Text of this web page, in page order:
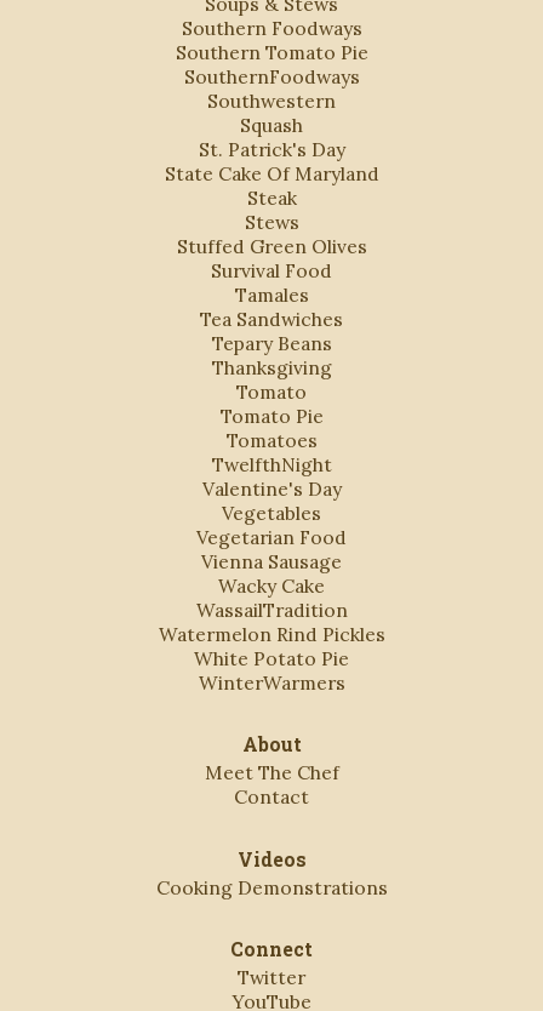
Southern Foodways
Southern Tomato Pie
SouthernFoodways
Southwestern
Squash
St. Patrick's Day
State Cake Of Maryland
Steak
Stews
Stuffed Green Olives
Survival Food
Tamales
Tea Sandwiches
Tepary Beans
Thanksgiving
Tomato
Tomato Pie
Tomatoes
TwelfthNight
Valentine's Day
Vegetables
Vegetarian Food
Vienna Sausage
Wacky Cake
WassailTradition
Watermelon Rind Pickles
White Potato Pie
WinterWarmers
About
Meet The Chef
Contact
Videos
Cooking Demonstrations
Connect
Twitter
YouTube